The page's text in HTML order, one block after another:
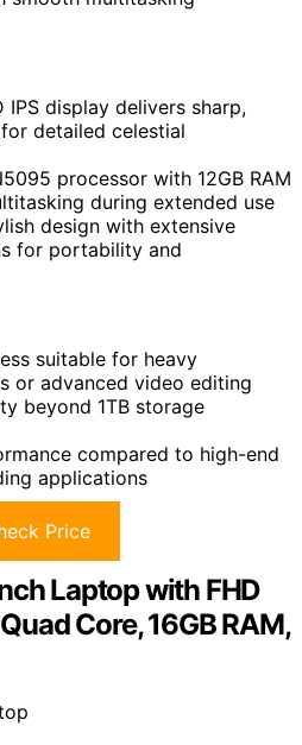
IPS display delivers sharp,
detailed celestial
processor with 12GB RAM
during extended use
design with extensive
for portability and
suitable for heavy
or advanced video editing
beyond 1TB storage
compared to high-end
applications
Price
Laptop with FHD
Core, 16GB RAM,